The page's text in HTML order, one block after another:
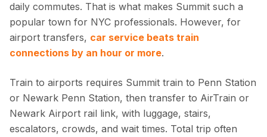
daily commutes. That is what makes Summit such a
popular town for NYC professionals. However, for
airport transfers, car service beats train
connections by an hour or more.
Train to airports requires Summit train to Penn Station
or Newark Penn Station, then transfer to AirTrain or
Newark Airport rail link, with luggage, stairs,
escalators, crowds, and wait times. Total trip often